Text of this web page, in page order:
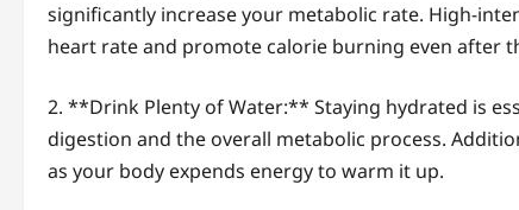
significantly increase your metabolic rate. High-
heart rate and promote calorie burning even after
2. **Drink Plenty of Water:** Staying hydrated is
digestion and the overall metabolic process.
as your body expends energy to warm it up.